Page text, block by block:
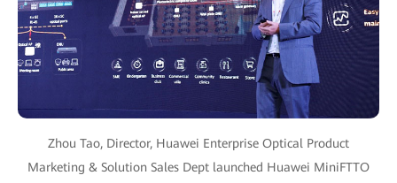
Zhou Tao, Director, Huawei Enterprise Optical Product
Marketing & Solution Sales Dept launched Huawei MiniFTTO